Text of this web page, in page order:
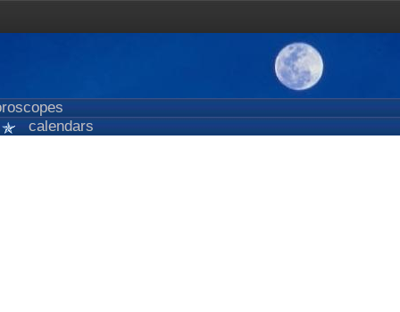
calendars